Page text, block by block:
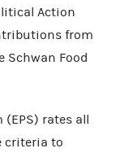
Action
from
Schwan Food
rates all
criteria to